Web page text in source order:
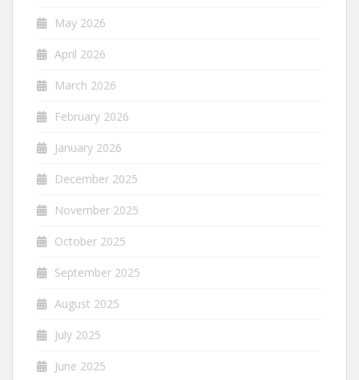
May 2026
April 2026
March 2026
February 2026
January 2026
December 2025
November 2025
October 2025
September 2025
August 2025
July 2025
June 2025